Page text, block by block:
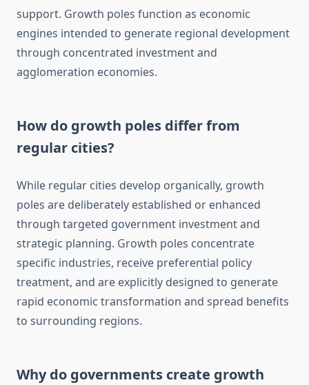
support. Growth poles function as economic
engines intended to generate regional development
through concentrated investment and
agglomeration economies.
How do growth poles differ from
regular cities?
While regular cities develop organically, growth
poles are deliberately established or enhanced
through targeted government investment and
strategic planning. Growth poles concentrate
specific industries, receive preferential policy
treatment, and are explicitly designed to generate
rapid economic transformation and spread benefits
to surrounding regions.
Why do governments create growth